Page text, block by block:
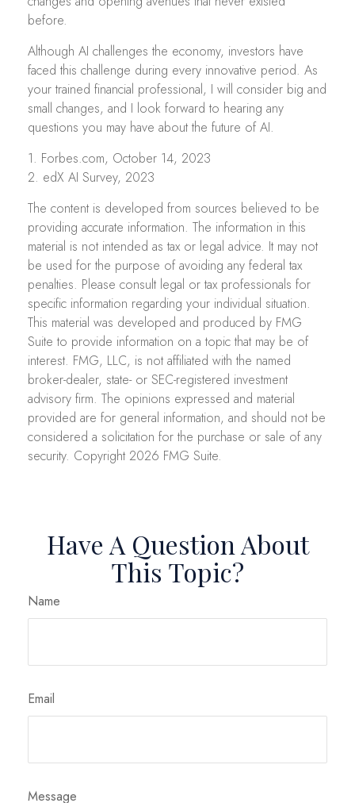
before.
Although AI challenges the economy, investors have
faced this challenge during every innovative period. As
your trained financial professional, I will consider big and
small changes, and I look forward to hearing any
questions you may have about the future of AI.
1. Forbes.com, October 14, 2023
2. edX AI Survey, 2023
The content is developed from sources believed to be
providing accurate information. The information in this
material is not intended as tax or legal advice. It may not
be used for the purpose of avoiding any federal tax
penalties. Please consult legal or tax professionals for
specific information regarding your individual situation.
This material was developed and produced by FMG
Suite to provide information on a topic that may be of
interest. FMG, LLC, is not affiliated with the named
broker-dealer, state- or SEC-registered investment
advisory firm. The opinions expressed and material
provided are for general information, and should not be
considered a solicitation for the purchase or sale of any
security. Copyright 2026 FMG Suite.
Have A Question About
This Topic?
Name
Email
Message